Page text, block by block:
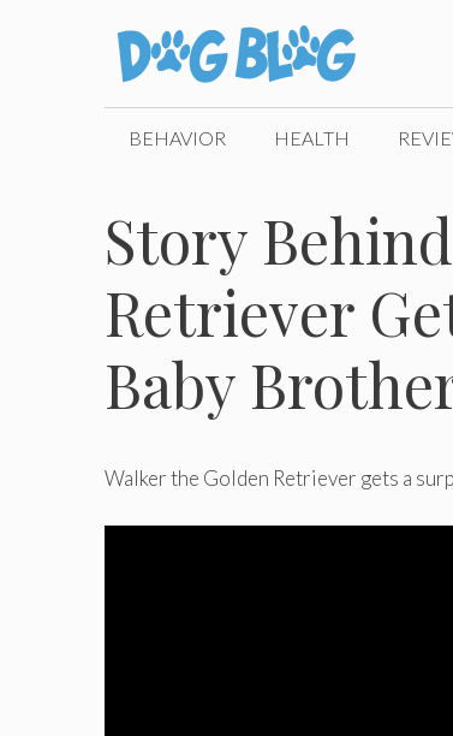
BEHAVIOR HEALTH
Story
Retriever
Baby
Walker the Golden Retriever gets a